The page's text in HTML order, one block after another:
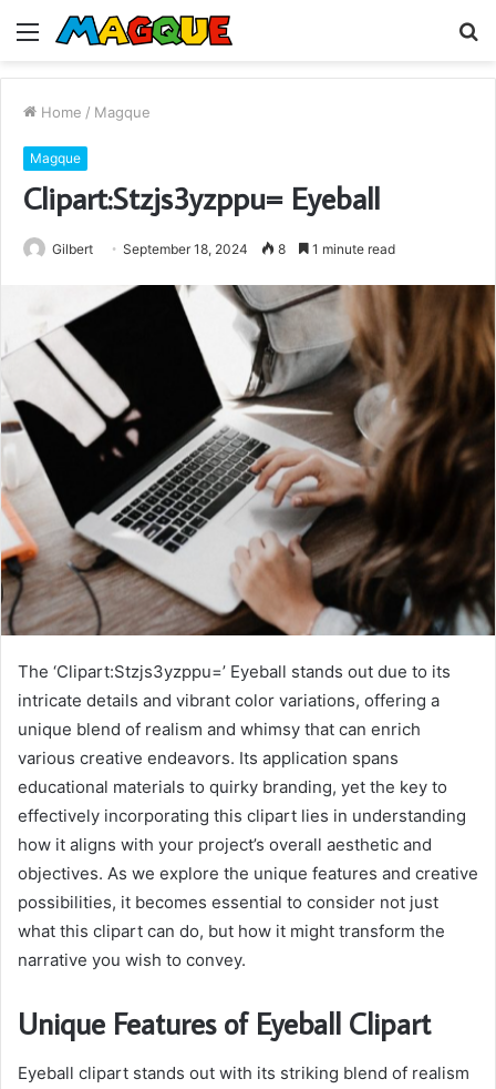
Menu
Home / Magque
Magque
Clipart:Stzjs3yzppu= Eyeball
Gilbert September 18, 2024 8 1 minute read
The ‘Clipart:Stzjs3yzppu=’ Eyeball stands out due to its
intricate details and vibrant color variations, offering a
unique blend of realism and whimsy that can enrich
various creative endeavors. Its application spans
educational materials to quirky branding, yet the key to
effectively incorporating this clipart lies in understanding
how it aligns with your project’s overall aesthetic and
objectives. As we explore the unique features and creative
possibilities, it becomes essential to consider not just
what this clipart can do, but how it might transform the
narrative you wish to convey.
Unique Features of Eyeball Clipart
Eyeball clipart stands out with its striking blend of realism